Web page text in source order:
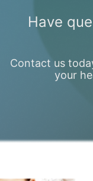
Have
Contact us
your